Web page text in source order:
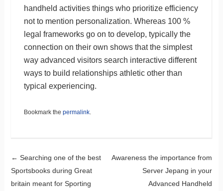
handheld activities things who prioritize efficiency
not to mention personalization. Whereas 100 %
legal frameworks go on to develop, typically the
connection on their own shows that the simplest
way advanced visitors search interactive different
ways to build relationships athletic other than
typical experiencing.
Bookmark the permalink.
Post navigation
← Searching one of the best
Sportsbooks during Great
britain meant for Sporting
Awareness the importance from
Server Jepang in your
Advanced Handheld